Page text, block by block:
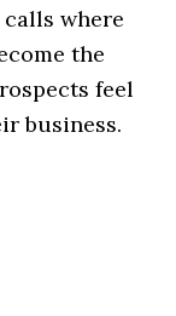
where
the
feel
business.